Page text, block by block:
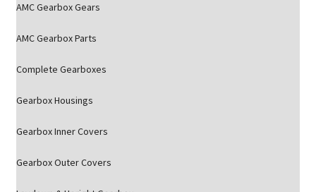
AMC Gearbox Gears
AMC Gearbox Parts
Complete Gearboxes
Gearbox Housings
Gearbox Inner Covers
Gearbox Outer Covers